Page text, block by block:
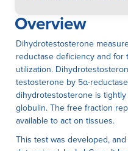
Overview
Dihydrotestosterone
reductase deficiency and for
utilization.
testosterone by 5α-
dihydrotestosterone is
globulin. The free fraction
available to act on tissues.
This test was developed,